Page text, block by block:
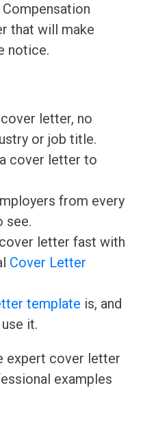
that will make
notice.
letter, no
or job title.
cover letter to
from every
see.
letter fast with
Cover Letter
template is, and
it.
expert cover letter
examples